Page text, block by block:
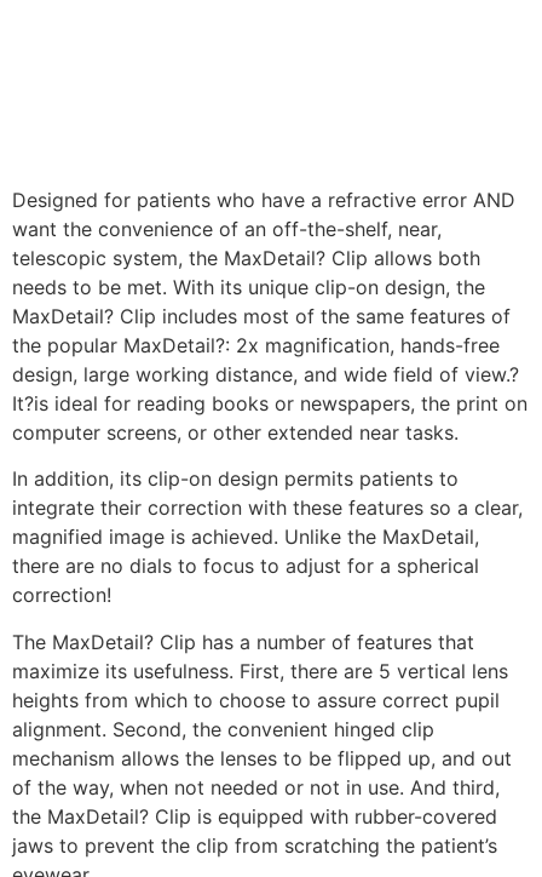
Designed for patients who have a refractive error AND
want the convenience of an off-the-shelf, near,
telescopic system, the MaxDetail? Clip allows both
needs to be met. With its unique clip-on design, the
MaxDetail? Clip includes most of the same features of
the popular MaxDetail?: 2x magnification, hands-free
design, large working distance, and wide field of view.?
It?is ideal for reading books or newspapers, the print on
computer screens, or other extended near tasks.
In addition, its clip-on design permits patients to
integrate their correction with these features so a clear,
magnified image is achieved. Unlike the MaxDetail,
there are no dials to focus to adjust for a spherical
correction!
The MaxDetail? Clip has a number of features that
maximize its usefulness. First, there are 5 vertical lens
heights from which to choose to assure correct pupil
alignment. Second, the convenient hinged clip
mechanism allows the lenses to be flipped up, and out
of the way, when not needed or not in use. And third,
the MaxDetail? Clip is equipped with rubber-covered
jaws to prevent the clip from scratching the patient’s